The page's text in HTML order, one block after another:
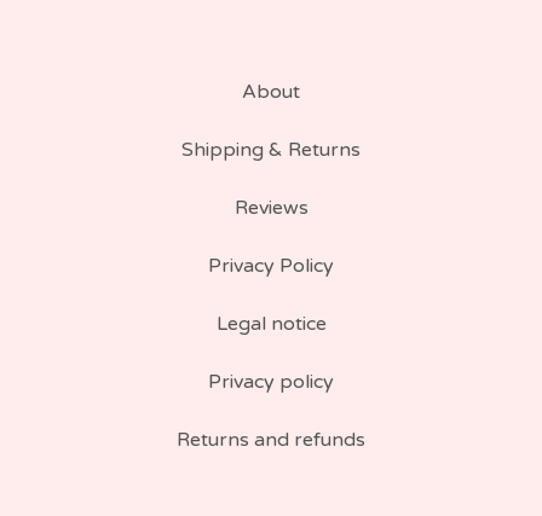
About
Shipping & Returns
Reviews
Privacy Policy
Legal notice
Privacy policy
Returns and refunds